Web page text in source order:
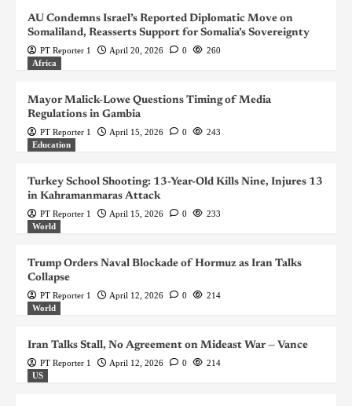
AU Condemns Israel’s Reported Diplomatic Move on
Somaliland, Reasserts Support for Somalia’s Sovereignty
PT Reporter 1 April 20, 2026 0
260
Africa
Mayor Malick-Lowe Questions Timing of Media
Regulations in Gambia
PT Reporter 1 April 15, 2026 0
243
Education
Turkey School Shooting: 13-Year-Old Kills Nine, Injures 13
in Kahramanmaras Attack
PT Reporter 1 April 15, 2026 0
233
World
Trump Orders Naval Blockade of Hormuz as Iran Talks
Collapse
PT Reporter 1 April 12, 2026 0
214
World
Iran Talks Stall, No Agreement on Mideast War — Vance
PT Reporter 1 April 12, 2026 0
214
US